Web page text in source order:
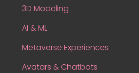
3D Modeling
AI & ML
Metaverse Experiences
Avatars & Chatbots